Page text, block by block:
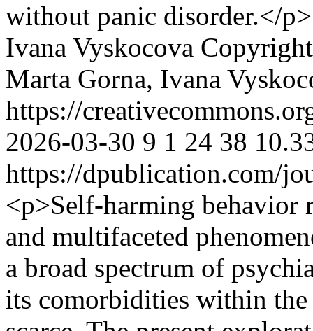
without panic disorder.</p>
Ivana Vyskocova
Marta Gorna, Ivana
https://
2026-03-30 9 1 24 38
https://dpublication.com/
<p>Self-harming behavior
and multifaceted
a broad spectrum of
its comorbidities within